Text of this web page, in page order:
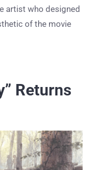
artist who designed
of the movie
Returns